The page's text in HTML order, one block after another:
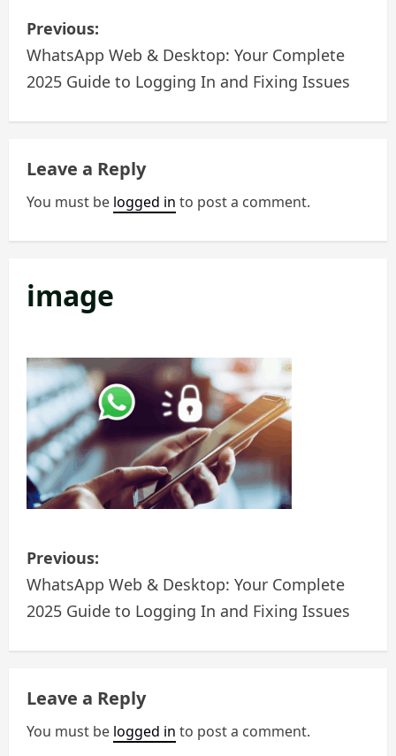
P
o
s
t
n
a
v
i
g
a
t
i
o
n
Previous:
WhatsApp Web & Desktop: Your Complete
2025 Guide to Logging In and Fixing Issues
Leave a Reply
You must be logged in to post a comment.
image
P
o
s
t
n
a
Previous:
WhatsApp Web & Desktop: Your Complete
2025 Guide to Logging In and Fixing Issues
Leave a Reply
You must be logged in to post a comment.